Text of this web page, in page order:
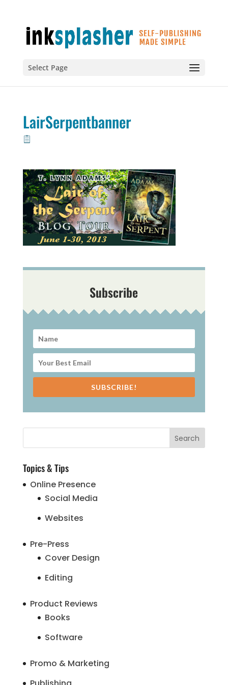
Select Page
LairSerpentbanner
Subscribe
SUBSCRIBE!
Topics & Tips
Online Presence
Social Media
Websites
Pre-Press
Cover Design
Editing
Product Reviews
Books
Software
Promo & Marketing